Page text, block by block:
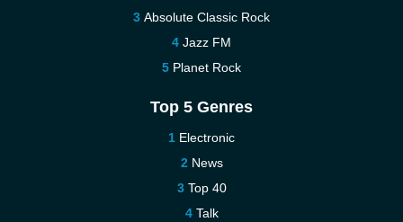
Absolute Classic Rock
Jazz FM
Planet Rock
Top 5 Genres
Electronic
News
Top 40
Talk